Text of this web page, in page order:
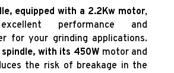
equipped with a 2.2Kw motor,
performance and
for your grinding applications.
with its 450W motor and
the risk of breakage in the